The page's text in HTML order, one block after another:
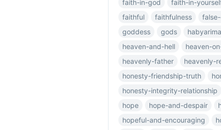
faith-in-god
faith-in-
faithful
faithfulness
goddess
gods
heaven-and-hell
heaven-
heavenly-father
heavenly-
honesty-friendship-truth
honesty-integrity-relationship
hope
hope-and-despair
hopeful-and-encouraging